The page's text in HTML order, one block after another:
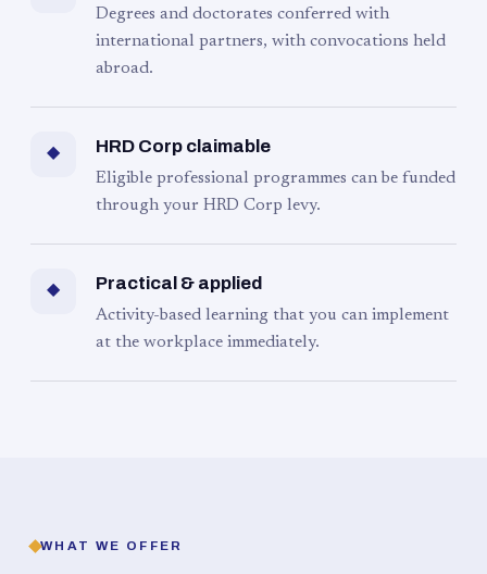
Degrees and doctorates conferred with
international partners, with convocations held
abroad.
◆ HRD Corp claimable
Eligible professional programmes can be funded
through your HRD Corp levy.
◆ Practical & applied
Activity-based learning that you can implement
at the workplace immediately.
WHAT WE OFFER